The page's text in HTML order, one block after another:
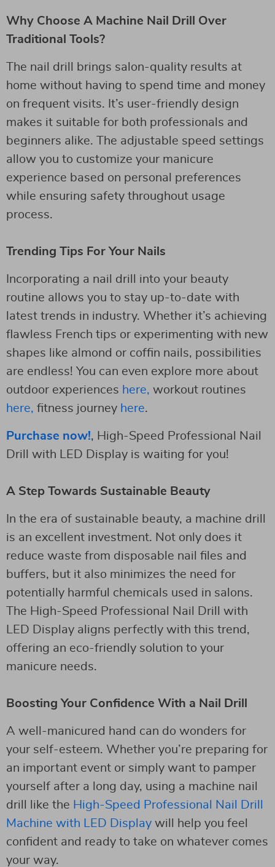
Why Choose A Machine Nail Drill Over
Traditional Tools?
The nail drill brings salon-quality results at
home without having to spend time and money
on frequent visits. It’s user-friendly design
makes it suitable for both professionals and
beginners alike. The adjustable speed settings
allow you to customize your manicure
experience based on personal preferences
while ensuring safety throughout usage
process.
Trending Tips For Your Nails
Incorporating a nail drill into your beauty
routine allows you to stay up-to-date with
latest trends in industry. Whether it’s achieving
flawless French tips or experimenting with new
shapes like almond or coffin nails, possibilities
are endless! You can even explore more about
outdoor experiences here, workout routines
here, fitness journey here.
Purchase now!, High-Speed Professional Nail
Drill with LED Display is waiting for you!
A Step Towards Sustainable Beauty
In the era of sustainable beauty, a machine drill
is an excellent investment. Not only does it
reduce waste from disposable nail files and
buffers, but it also minimizes the need for
potentially harmful chemicals used in salons.
The High-Speed Professional Nail Drill with
LED Display aligns perfectly with this trend,
offering an eco-friendly solution to your
manicure needs.
Boosting Your Confidence With a Nail Drill
A well-manicured hand can do wonders for
your self-esteem. Whether you’re preparing for
an important event or simply want to pamper
yourself after a long day, using a machine nail
drill like the High-Speed Professional Nail Drill
Machine with LED Display will help you feel
confident and ready to take on whatever comes
your way.